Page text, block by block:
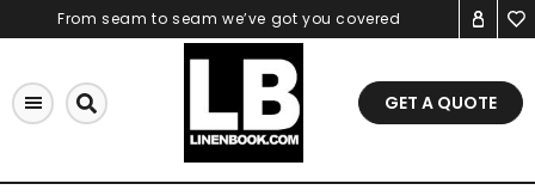
to
From seam to seam we’ve got you covered
GET A QUOTE